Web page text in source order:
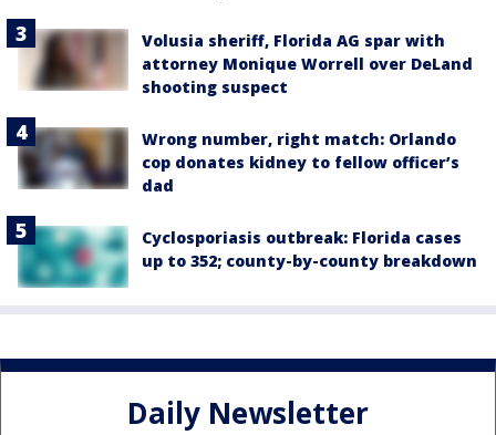
Volusia sheriff, Florida AG spar with
attorney Monique Worrell over DeLand
shooting suspect
Wrong number, right match: Orlando
cop donates kidney to fellow officer’s
dad
Cyclosporiasis outbreak: Florida cases
up to 352; county-by-county breakdown
Daily Newsletter